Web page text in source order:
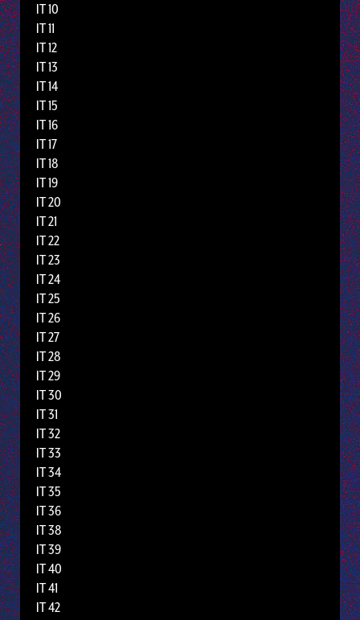
IT 10
IT 11
IT 12
IT 13
IT 14
IT 15
IT 16
IT 17
IT 18
IT 19
IT 20
IT 21
IT 22
IT 23
IT 24
IT 25
IT 26
IT 27
IT 28
IT 29
IT 30
IT 31
IT 32
IT 33
IT 34
IT 35
IT 36
IT 38
IT 39
IT 40
IT 41
IT 42